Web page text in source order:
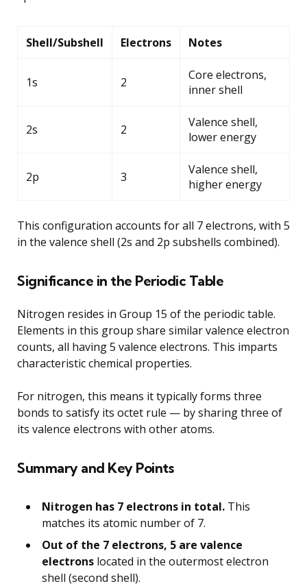
Shell/Subshell Electrons Notes
1s 2
Core electrons,
inner shell
2s 2
Valence shell,
lower energy
2p 3
Valence shell,
higher energy
This configuration accounts for all 7 electrons, with 5
in the valence shell (2s and 2p subshells combined).
Significance in the Periodic Table
Nitrogen resides in Group 15 of the periodic table.
Elements in this group share similar valence electron
counts, all having 5 valence electrons. This imparts
characteristic chemical properties.
For nitrogen, this means it typically forms three
bonds to satisfy its octet rule — by sharing three of
its valence electrons with other atoms.
Summary and Key Points
Nitrogen has 7 electrons in total. This
matches its atomic number of 7.
Out of the 7 electrons, 5 are valence
electrons located in the outermost electron
shell (second shell).